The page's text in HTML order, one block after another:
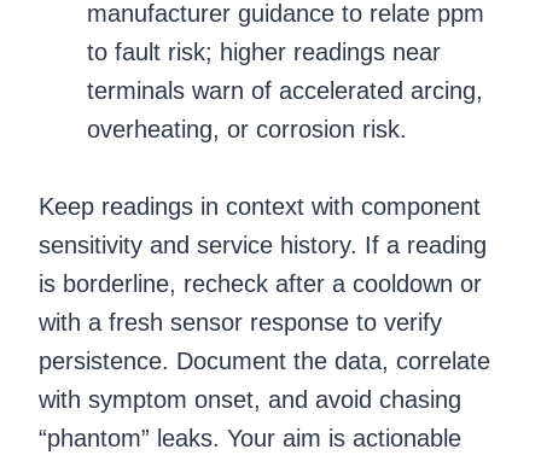
manufacturer guidance to relate ppm
to fault risk; higher readings near
terminals warn of accelerated arcing,
overheating, or corrosion risk.
Keep readings in context with component
sensitivity and service history. If a reading
is borderline, recheck after a cooldown or
with a fresh sensor response to verify
persistence. Document the data, correlate
with symptom onset, and avoid chasing
“phantom” leaks. Your aim is actionable